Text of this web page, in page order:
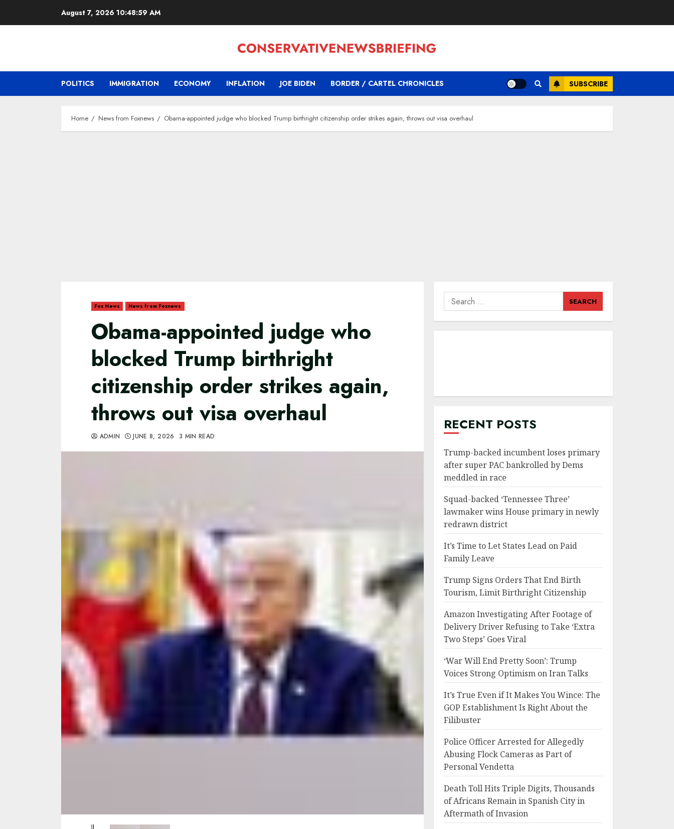
August 7, 2026 10:49:00 AM
POLITICS IMMIGRATION ECONOMY INFLATION JOE BIDEN BORDER / CARTEL CHRONICLES SUBSCRIBE
Home News from Foxnews Obama-appointed judge who blocked Trump birthright citizenship order strikes again, throws out visa overhaul
Fox News News from Foxnews
Obama-appointed judge who
blocked Trump birthright
citizenship order strikes again,
throws out visa overhaul
ADMIN JUNE 8, 2026 3 MIN READ
Search
for:
RECENT POSTS
Trump-backed incumbent loses primary
after super PAC bankrolled by Dems
meddled in race
Squad-backed ‘Tennessee Three’
lawmaker wins House primary in newly
redrawn district
It’s Time to Let States Lead on Paid
Family Leave
Trump Signs Orders That End Birth
Tourism, Limit Birthright Citizenship
Amazon Investigating After Footage of
Delivery Driver Refusing to Take ‘Extra
Two Steps’ Goes Viral
‘War Will End Pretty Soon’: Trump
Voices Strong Optimism on Iran Talks
It’s True Even if It Makes You Wince: The
GOP Establishment Is Right About the
Filibuster
Police Officer Arrested for Allegedly
Abusing Flock Cameras as Part of
Personal Vendetta
Death Toll Hits Triple Digits, Thousands
of Africans Remain in Spanish City in
Aftermath of Invasion